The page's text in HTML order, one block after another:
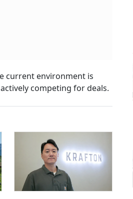
current environment is
competing for deals.